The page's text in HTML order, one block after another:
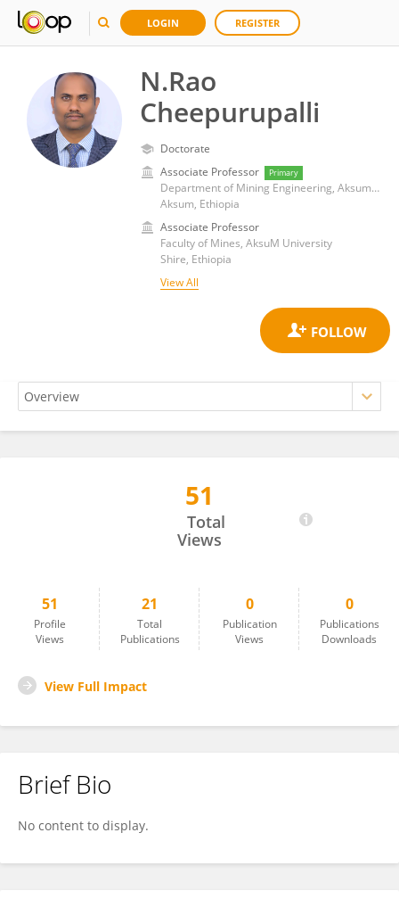
LOGIN REGISTER
N.Rao
Cheepurupalli
Doctorate
Associate Professor
Primary
Department of Mining Engineering, Aksum University
Aksum, Ethiopia
Associate Professor
Faculty of Mines, AksuM University
Shire, Ethiopia
View All
51
Total
Views
51
Profile
Views
21
Total
Publications
0
Publication
Views
0
Publications
Downloads
View Full Impact
Brief Bio
No content to display.